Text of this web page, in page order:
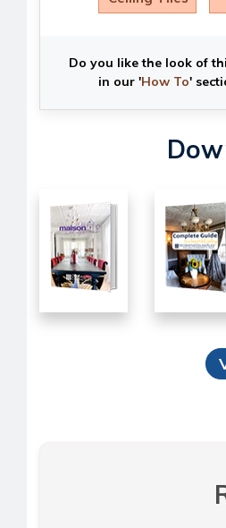
Do you like the look of
in our 'How To'